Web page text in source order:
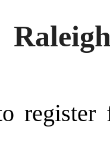
register